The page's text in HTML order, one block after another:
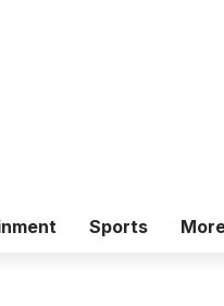
Sports